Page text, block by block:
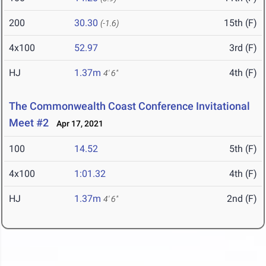
200 30.30 (-1.6) 15th (F)
4x100 52.97 3rd (F)
HJ 1.37m 4' 6" 4th (F)
The Commonwealth Coast Conference Invitational
Meet #2
Apr 17, 2021
100 14.52 5th (F)
4x100 1:01.32 4th (F)
HJ 1.37m 4' 6" 2nd (F)